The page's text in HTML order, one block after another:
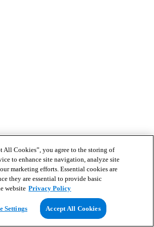
All Cookies”, you agree to the storing of
to enhance site navigation, analyze site
marketing efforts. Essential cookies are
they are essential to provide basic
website Privacy Policy
Settings Accept All Cookies